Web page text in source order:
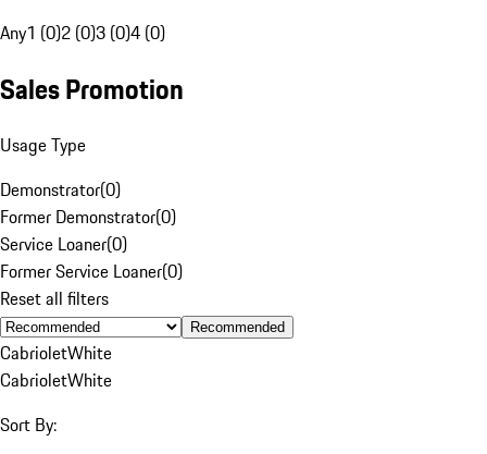
Any1 (0)2 (0)3 (0)4 (0)
Sales Promotion
Usage Type
Demonstrator(0)
Former Demonstrator(0)
Service Loaner(0)
Former Service Loaner(0)
Reset all filters
Recommended
CabrioletWhite
CabrioletWhite
Sort By: